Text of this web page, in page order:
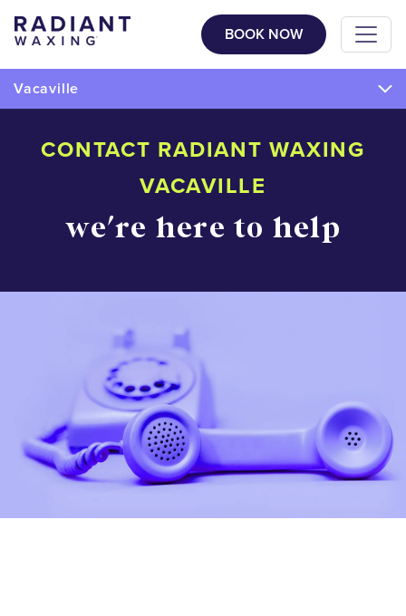
BOOK NOW
Vacaville
CONTACT RADIANT WAXING
VACAVILLE
we're here to help